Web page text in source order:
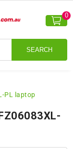
SEARCH
0
PL laptop